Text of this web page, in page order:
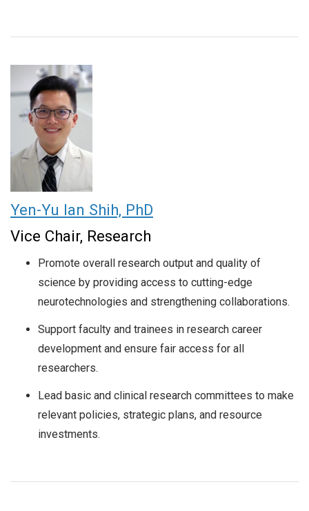
Yen-Yu Ian Shih, PhD
Vice Chair, Research
Promote overall research output and quality of
science by providing access to cutting-edge
neurotechnologies and strengthening collaborations.
Support faculty and trainees in research career
development and ensure fair access for all
researchers.
Lead basic and clinical research committees to make
relevant policies, strategic plans, and resource
investments.